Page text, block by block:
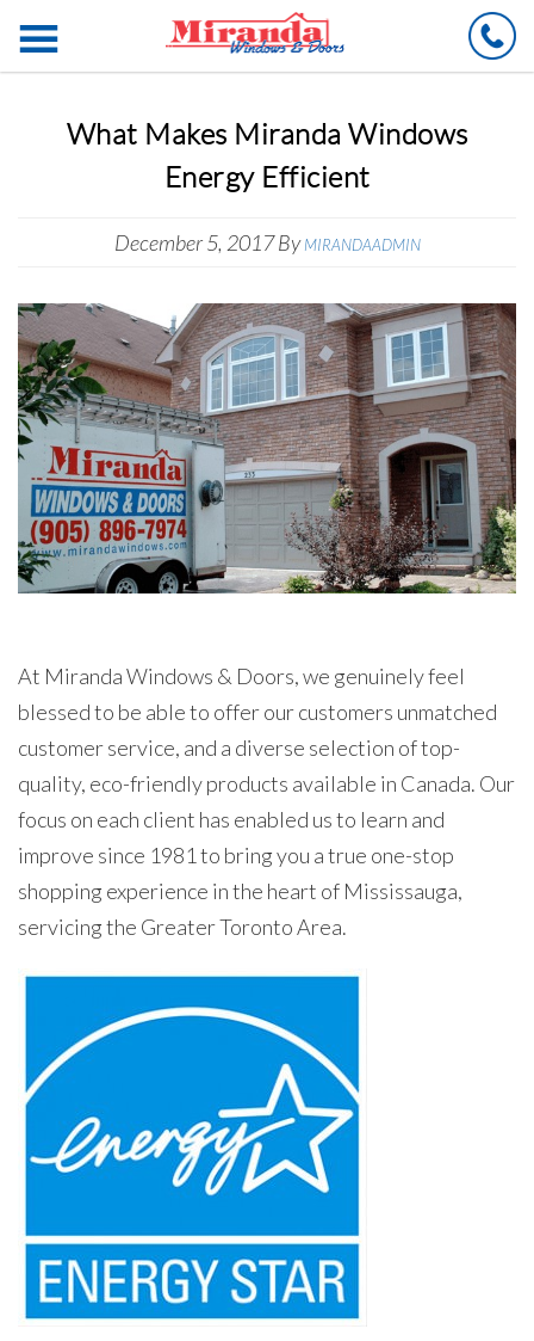
What Makes Miranda Windows
Energy Efficient
December 5, 2017ByMIRANDAADMIN
At Miranda Windows & Doors, we genuinely feel
blessed to be able to offer our customers unmatched
customer service, and a diverse selection of top-
quality, eco-friendly products available in Canada. Our
focus on each client has enabled us to learn and
improve since 1981 to bring you a true one-stop
shopping experience in the heart of Mississauga,
servicing the Greater Toronto Area.